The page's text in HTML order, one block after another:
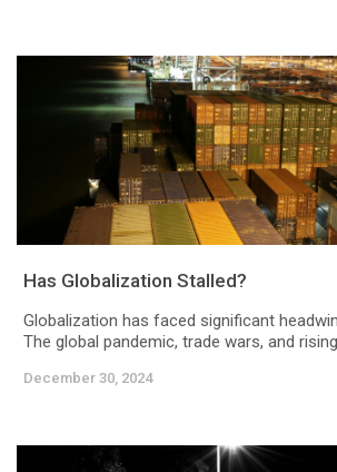
Has Globalization Stalled?
Globalization has faced significant
The global pandemic, trade wars, and
December 30, 2024